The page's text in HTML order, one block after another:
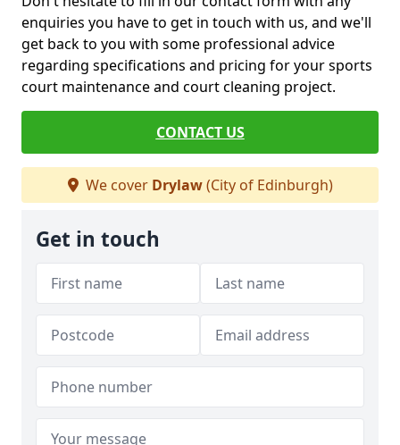
enquiries you have to get in touch with us, and we'll
get back to you with some professional advice
regarding specifications and pricing for your sports
court maintenance and court cleaning project.
CONTACT US
We cover Drylaw(City of Edinburgh)
Get in touch